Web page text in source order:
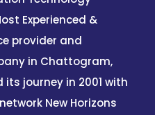
Experienced &
provider and
in Chattogram,
its journey in 2001 with
New Horizons